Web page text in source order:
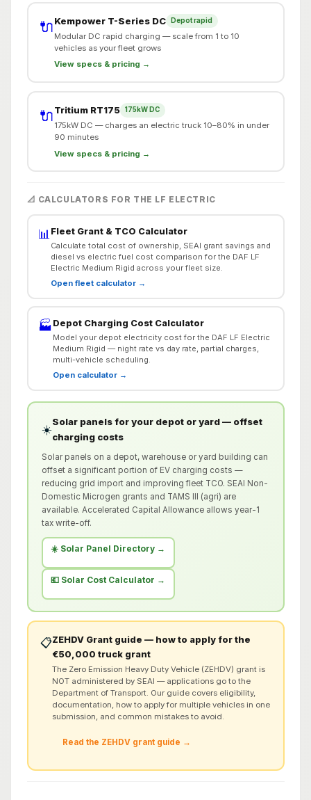
🔌Kempower T-Series DC Depot rapid
Modular DC rapid charging — scale from 1 to 10
vehicles as your fleet grows
View specs & pricing →
🔌Tritium RT175 175kW DC
175kW DC — charges an electric truck 10–80% in under
90 minutes
View specs & pricing →
📐 CALCULATORS FOR THE LF ELECTRIC
📊 Fleet Grant & TCO Calculator
Calculate total cost of ownership, SEAI grant savings and
diesel vs electric fuel cost comparison for the DAF LF
Electric Medium Rigid across your fleet size.
Open fleet calculator →
🏭 Depot Charging Cost Calculator
Model your depot electricity cost for the DAF LF Electric
Medium Rigid — night rate vs day rate, partial charges,
multi-vehicle scheduling.
Open calculator →
☀️
Solar panels for your depot or yard — offset
charging costs
Solar panels on a depot, warehouse or yard building can
offset a significant portion of EV charging costs —
reducing grid import and improving fleet TCO. SEAI Non-
Domestic Microgen grants and TAMS III (agri) are
available. Accelerated Capital Allowance allows year-1
tax write-off.
☀️ Solar Panel Directory →
💶 Solar Cost Calculator →
📋ZEHDV Grant guide — how to apply for the
€50,000 truck grant
The Zero Emission Heavy Duty Vehicle (ZEHDV) grant is
NOT administered by SEAI — applications go to the
Department of Transport. Our guide covers eligibility,
documentation, how to apply for multiple vehicles in one
submission, and common mistakes to avoid.
Read the ZEHDV grant guide →